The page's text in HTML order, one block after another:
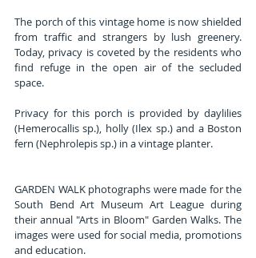
The porch of this vintage home is now shielded
from traffic and strangers by lush greenery.
Today, privacy is coveted by the residents who
find refuge in the open air of the secluded
space.
Privacy for this porch is provided by daylilies
(Hemerocallis sp.), holly (Ilex sp.) and a Boston
fern (Nephrolepis sp.) in a vintage planter.
GARDEN WALK photographs were made for the
South Bend Art Museum Art League during
their annual "Arts in Bloom" Garden Walks. The
images were used for social media, promotions
and education.